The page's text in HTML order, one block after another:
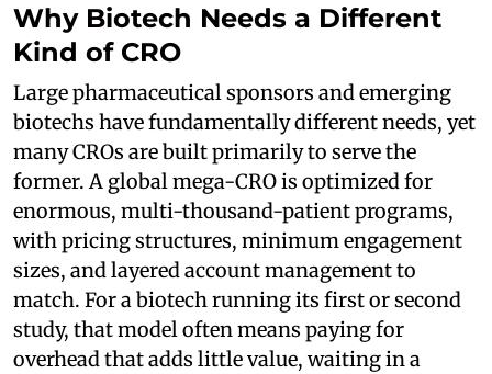
Why Biotech Needs a Different
Kind of CRO
Large pharmaceutical sponsors and emerging
biotechs have fundamentally different needs, yet
many CROs are built primarily to serve the
former. A global mega-CRO is optimized for
enormous, multi-thousand-patient programs,
with pricing structures, minimum engagement
sizes, and layered account management to
match. For a biotech running its first or second
study, that model often means paying for
overhead that adds little value, waiting in a